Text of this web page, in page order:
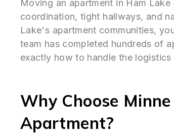
Moving an apartment in Ham
coordination, tight hallways, and
Lake's apartment communities,
team has completed hundreds of
exactly how to handle the
Why Choose
Apartment?